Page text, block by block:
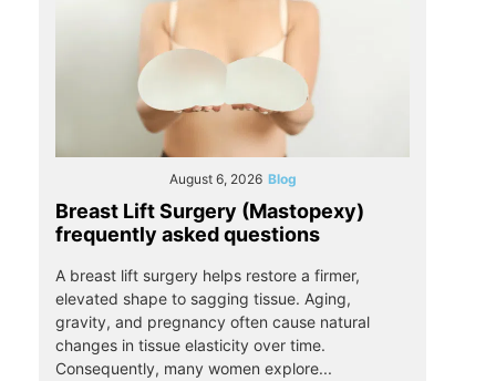
August 6, 2026 Blog
Breast Lift Surgery (Mastopexy)
frequently asked questions
A breast lift surgery helps restore a firmer,
elevated shape to sagging tissue. Aging,
gravity, and pregnancy often cause natural
changes in tissue elasticity over time.
Consequently, many women explore...